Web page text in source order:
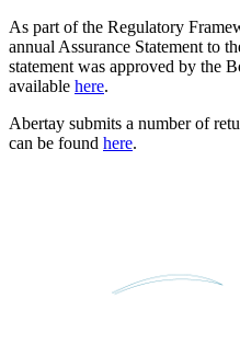
As part of the Regulatory
annual Assurance Statement to
statement was approved by the
available here.
Abertay submits a number of
can be found here.